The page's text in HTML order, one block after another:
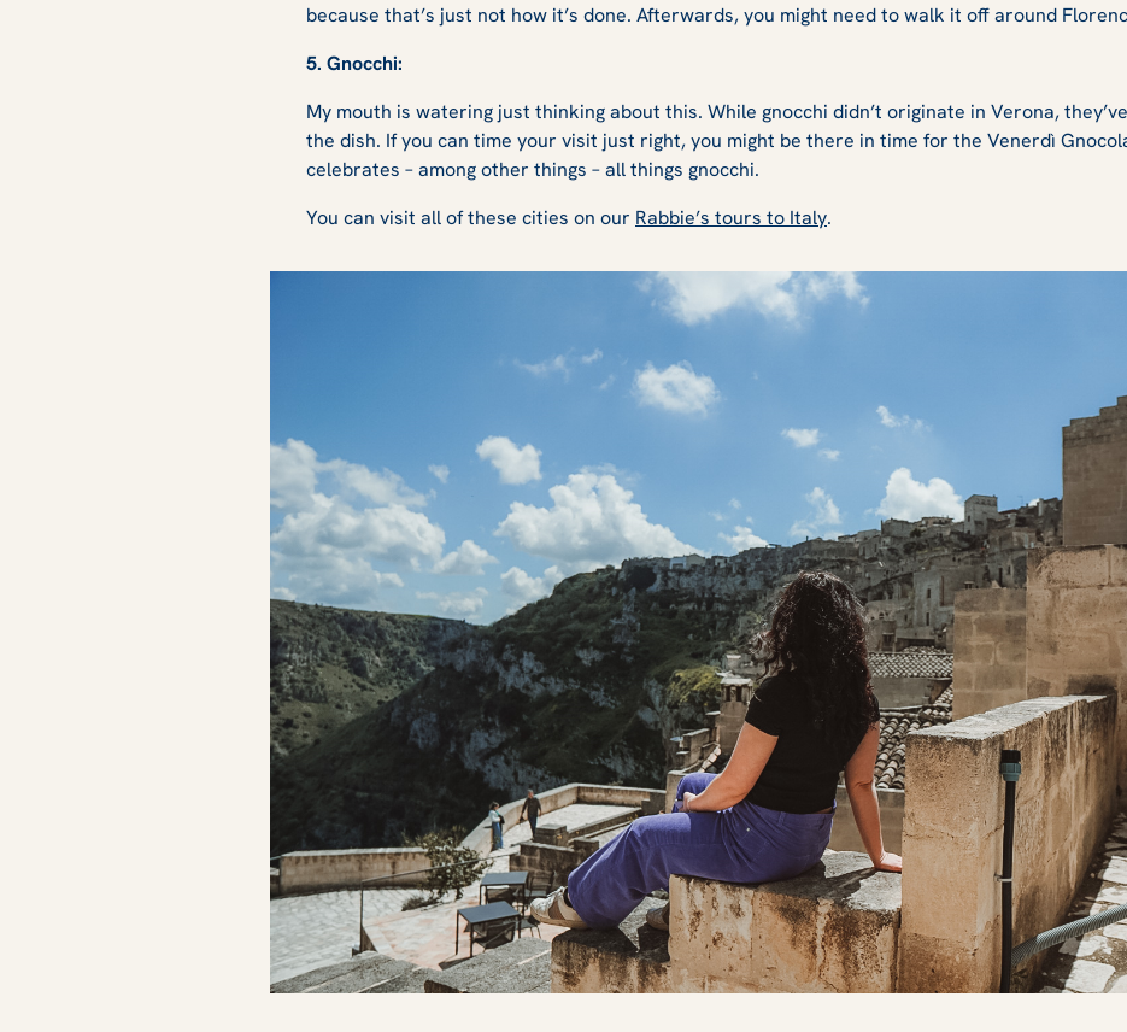
because that’s just not how it’s done. Afterwards, you might need to walk it off around
5. Gnocchi:
My mouth is watering just thinking about this. While gnocchi didn’t originate in Verona,
the dish. If you can time your visit just right, you might be there in time for the Venerdì
celebrates – among other things – all things gnocchi.
You can visit all of these cities on our Rabbie’s tours to Italy.